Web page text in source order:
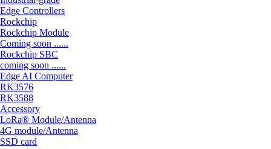
Edge Controllers
Rockchip
Rockchip Module
Coming soon ......
Rockchip SBC
coming soon ......
Edge AI Computer
RK3576
RK3588
Accessory
LoRa® Module/Antenna
4G module/Antenna
SSD card